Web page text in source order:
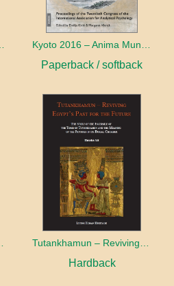
Paperback / softback
Hardback